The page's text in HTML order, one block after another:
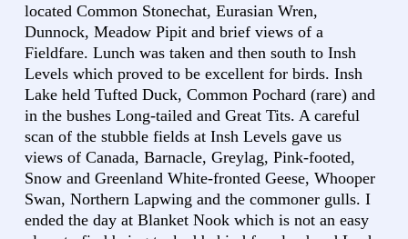
located Common Stonechat, Eurasian Wren,
Dunnock, Meadow Pipit and brief views of a
Fieldfare. Lunch was taken and then south to Insh
Levels which proved to be excellent for birds. Insh
Lake held Tufted Duck, Common Pochard (rare) and
in the bushes Long-tailed and Great Tits. A careful
scan of the stubble fields at Insh Levels gave us
views of Canada, Barnacle, Greylag, Pink-footed,
Snow and Greenland White-fronted Geese, Whooper
Swan, Northern Lapwing and the commoner gulls. I
ended the day at Blanket Nook which is not an easy